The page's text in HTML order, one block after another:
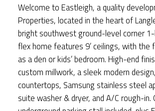
Welcome to Eastleigh, a quality
Properties, located in the heart of
bright southwest ground-level corner
flex home features 9’ ceilings, with the
as a den or kids’ bedroom. High-end
custom millwork, a sleek modern
countertops, Samsung stainless steel
suite washer & dryer, and A/C rough-in.